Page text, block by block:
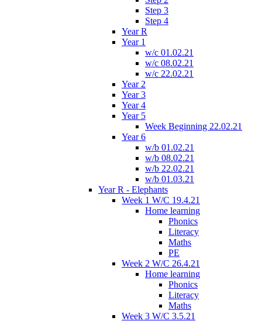
Step 3
Step 4
Year R
Year 1
w/c 01.02.21
w/c 08.02.21
w/c 22.02.21
Year 2
Year 3
Year 4
Year 5
Week Beginning 22.02.21
Year 6
w/b 01.02.21
w/b 08.02.21
w/b 22.02.21
w/b 01.03.21
Year R - Elephants
Week 1 W/C 19.4.21
Home learning
Phonics
Literacy
Maths
PE
Week 2 W/C 26.4.21
Home learning
Phonics
Literacy
Maths
Week 3 W/C 3.5.21